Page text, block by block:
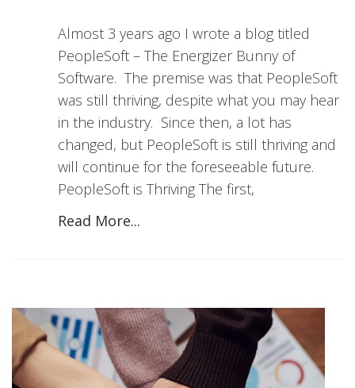
Almost 3 years ago I wrote a blog titled
PeopleSoft – The Energizer Bunny of
Software. The premise was that PeopleSoft
was still thriving, despite what you may hear
in the industry. Since then, a lot has
changed, but PeopleSoft is still thriving and
will continue for the foreseeable future.
PeopleSoft is Thriving The first,
Read More...